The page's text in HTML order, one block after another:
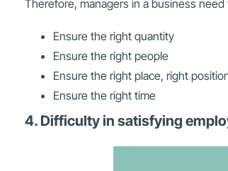
Therefore, managers in a business
Ensure the right quantity
Ensure the right people
Ensure the right place, right
Ensure the right time
4. Difficulty in satisfying